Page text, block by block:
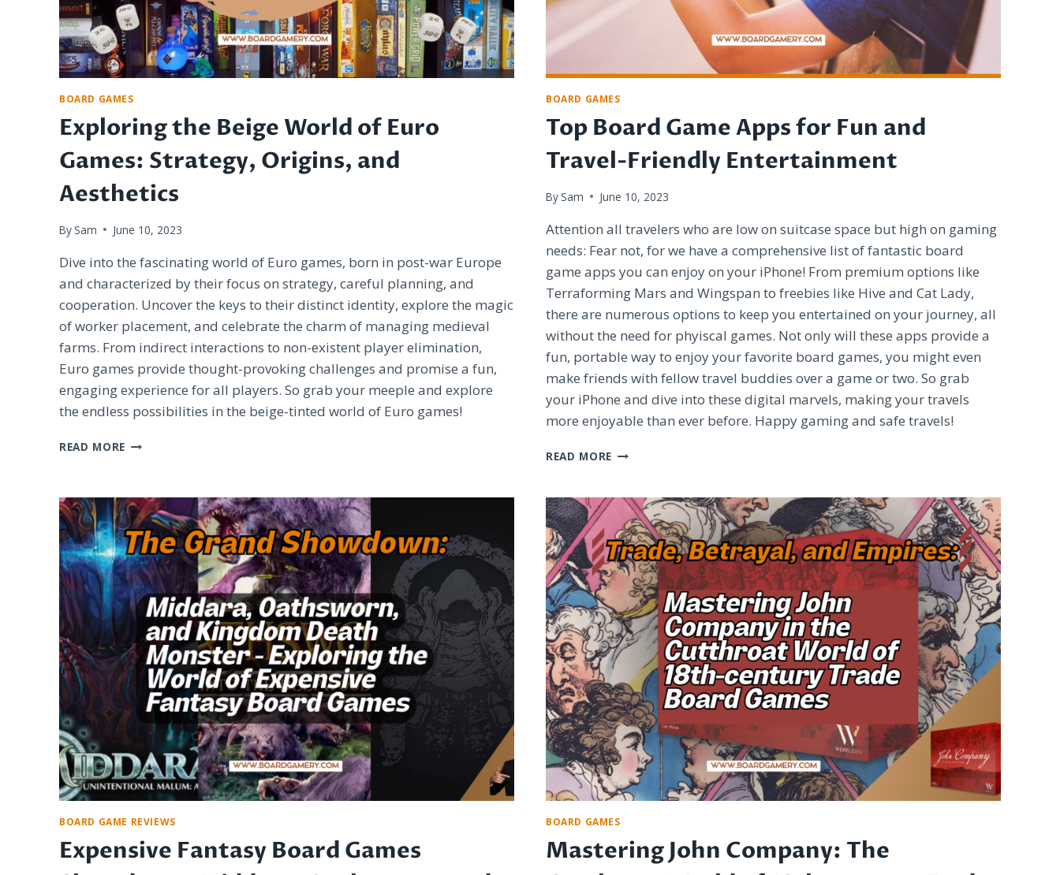
BOARD GAMES
Exploring the Beige World of Euro
Games: Strategy, Origins, and
Aesthetics
By Sam June 10, 2023
Dive into the fascinating world of Euro games, born in post-war Europe
and characterized by their focus on strategy, careful planning, and
cooperation. Uncover the keys to their distinct identity, explore the magic
of worker placement, and celebrate the charm of managing medieval
farms. From indirect interactions to non-existent player elimination,
Euro games provide thought-provoking challenges and promise a fun,
engaging experience for all players. So grab your meeple and explore
the endless possibilities in the beige-tinted world of Euro games!
READ MORE EXPLORING
OF
EURO
GAMES:
STRATEGY,
ORIGINS,
AND
AESTHETICS
BOARD GAMES
Top Board Game Apps for Fun and
Travel-Friendly Entertainment
By Sam June 10, 2023
Attention all travelers who are low on suitcase space but high on gaming
needs: Fear not, for we have a comprehensive list of fantastic board
game apps you can enjoy on your iPhone! From premium options like
Terraforming Mars and Wingspan to freebies like Hive and Cat Lady,
there are numerous options to keep you entertained on your journey, all
without the need for phyiscal games. Not only will these apps provide a
fun, portable way to enjoy your favorite board games, you might even
make friends with fellow travel buddies over a game or two. So grab
your iPhone and dive into these digital marvels, making your travels
more enjoyable than ever before. Happy gaming and safe travels!
READ MORE TOP
APPS
FOR
FUN
AND
TRAVEL-
FRIENDLY
ENTERTAINMENT
BOARD GAME REVIEWS
Expensive Fantasy Board Games
BOARD GAMES
Mastering John Company: The